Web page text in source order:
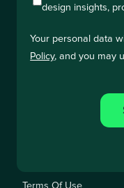
design insights,
Your personal data
Policy, and you may